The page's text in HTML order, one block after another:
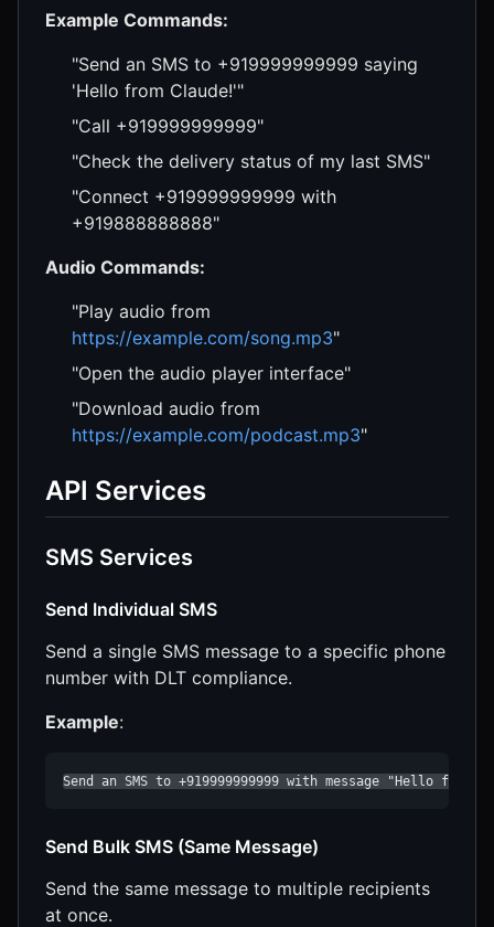
Example Commands:
"Send an SMS to +919999999999 saying
'Hello from Claude!'"
"Call +919999999999"
"Check the delivery status of my last SMS"
"Connect +919999999999 with
+919888888888"
Audio Commands:
"Play audio from
https://example.com/song.mp3"
"Open the audio player interface"
"Download audio from
https://example.com/podcast.mp3"
API Services
SMS Services
Send Individual SMS
Send a single SMS message to a specific phone
number with DLT compliance.
Example:
Send an SMS to +919999999999 with message "Hello from
Send Bulk SMS (Same Message)
Send the same message to multiple recipients
at once.